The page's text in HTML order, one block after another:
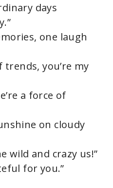
days
one laugh
trends, you’re my
a force of
on cloudy
wild and crazy us!”
for you.”